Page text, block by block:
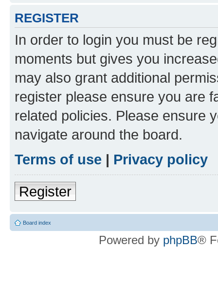
REGISTER
In order to login you must be
moments but gives you
may also grant additional
register please ensure you are
related policies. Please ensure
navigate around the board.
Terms of use | Privacy policy
Register
Board index
Powered by phpBB®